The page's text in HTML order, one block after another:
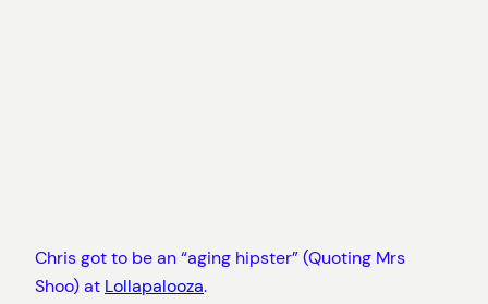
Chris got to be an “aging hipster” (Quoting Mrs
Shoo) at Lollapalooza.